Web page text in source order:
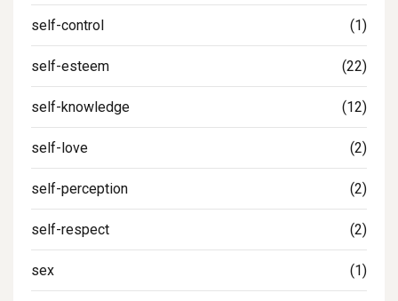
self-control (1)
self-esteem (22)
self-knowledge (12)
self-love (2)
self-perception (2)
self-respect (2)
sex (1)